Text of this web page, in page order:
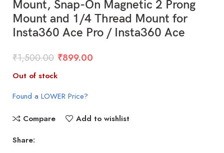
Mount, Snap-On Magnetic 2 Prong
Mount and 1/4 Thread Mount for
Insta360 Ace Pro / Insta360 Ace
₹1,500.00 ₹899.00
Out of stock
Found a LOWER Price?
Compare
Add to wishlist
Share: